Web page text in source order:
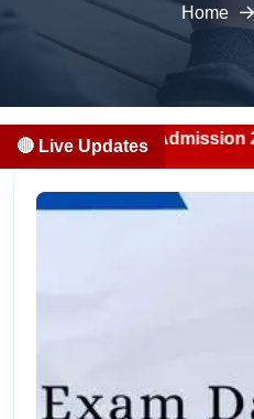
Home
🔴 Live Updates
BDS Admission 2026: